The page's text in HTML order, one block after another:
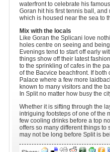
waterfront to celebrate his
Goran hit his first tennis ball,
which is housed near the sea to
Mix with the locals
Like Goran the Splicani love
holes centre on seeing and
Evenings tend to start off early
things show off their latest
to the sprinkling of cafes in the
of the Bacvice beachfront. If
Palace where a few more
known to many visitors and the
In Split no matter how busy the
Whether it is sifting through the
intriguing footsteps of one of the
few cooling drinks before a top
offers so many different things
may not be long before Split is